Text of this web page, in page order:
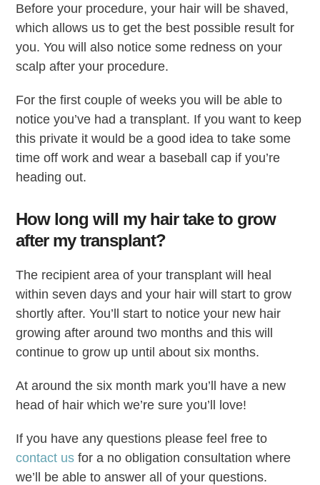
Before your procedure, your hair will be shaved,
which allows us to get the best possible result for
you. You will also notice some redness on your
scalp after your procedure.
For the first couple of weeks you will be able to
notice you’ve had a transplant. If you want to keep
this private it would be a good idea to take some
time off work and wear a baseball cap if you’re
heading out.
How long will my hair take to grow
after my transplant?
The recipient area of your transplant will heal
within seven days and your hair will start to grow
shortly after. You’ll start to notice your new hair
growing after around two months and this will
continue to grow up until about six months.
At around the six month mark you’ll have a new
head of hair which we’re sure you’ll love!
If you have any questions please feel free to
contact us for a no obligation consultation where
we’ll be able to answer all of your questions.